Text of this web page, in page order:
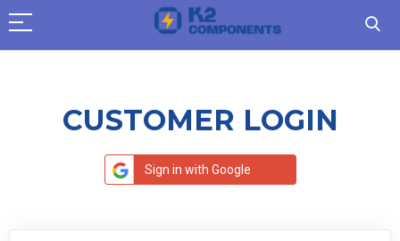
CUSTOMER LOGIN
Sign in with Google